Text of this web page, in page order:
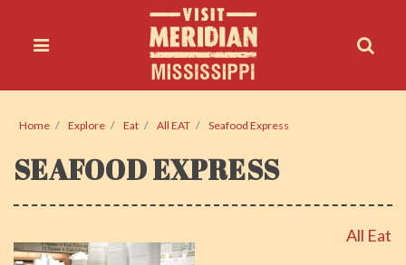
Home Explore Eat All EAT Seafood Express
SEAFOOD EXPRESS
All Eat